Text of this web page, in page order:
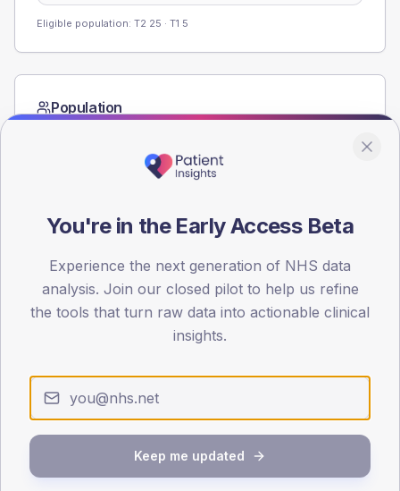
Eligible population: T2 25 · T1 5
Population
15
SEX SPLIT
Male 58.2 (21.2%)
TYPE 1
Male
-
You're in the Early Access Beta
Experience the next generation of NHS data
analysis. Join our closed pilot to help us refine
the tools that turn raw data into actionable clinical
insights.
Keep me updated